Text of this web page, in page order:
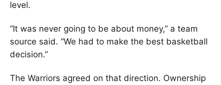
level.
“It was never going to be about money,” a team
source said. “We had to make the best basketball
decision.”
The Warriors agreed on that direction. Ownership